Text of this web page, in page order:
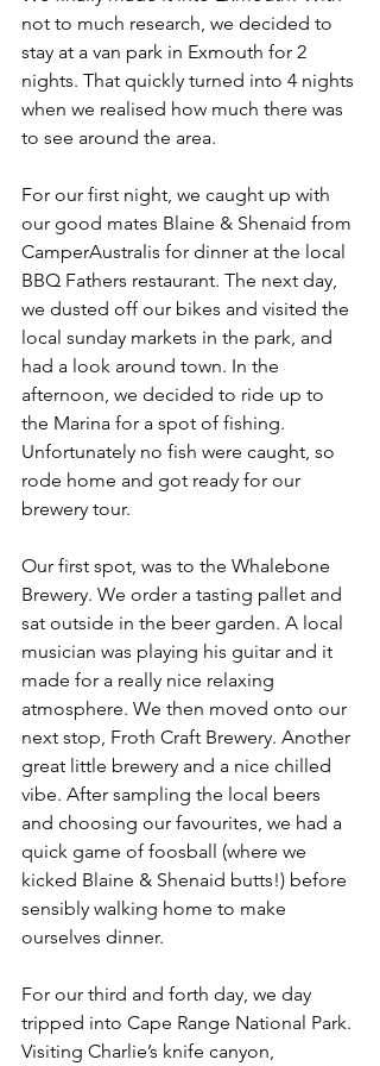
not to much research, we decided to
stay at a van park in Exmouth for 2
nights. That quickly turned into 4 nights
when we realised how much there was
to see around the area.
For our first night, we caught up with
our good mates Blaine & Shenaid from
CamperAustralis for dinner at the local
BBQ Fathers restaurant. The next day,
we dusted off our bikes and visited the
local sunday markets in the park, and
had a look around town. In the
afternoon, we decided to ride up to
the Marina for a spot of fishing.
Unfortunately no fish were caught, so
rode home and got ready for our
brewery tour.
Our first spot, was to the Whalebone
Brewery. We order a tasting pallet and
sat outside in the beer garden. A local
musician was playing his guitar and it
made for a really nice relaxing
atmosphere. We then moved onto our
next stop, Froth Craft Brewery. Another
great little brewery and a nice chilled
vibe. After sampling the local beers
and choosing our favourites, we had a
quick game of foosball (where we
kicked Blaine & Shenaid butts!) before
sensibly walking home to make
ourselves dinner.
For our third and forth day, we day
tripped into Cape Range National Park.
Visiting Charlie’s knife canyon,